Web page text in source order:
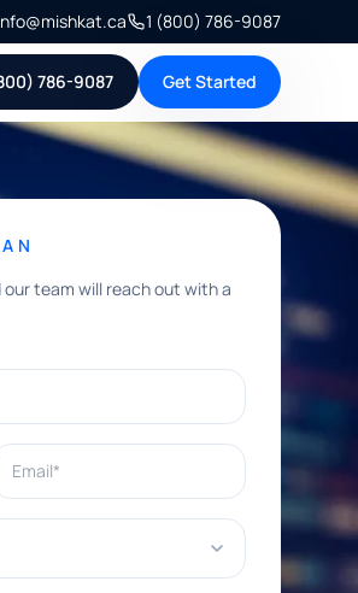
1 (800) 786-9087
786-9087 Get Started
team will reach out with a